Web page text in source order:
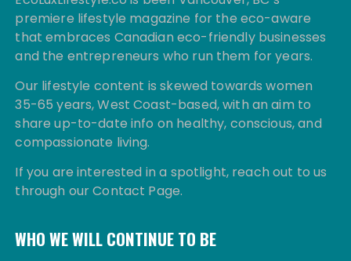
premiere lifestyle magazine for the eco-aware
that embraces Canadian eco-friendly businesses
and the entrepreneurs who run them for years.
Our lifestyle content is skewed towards women
35-65 years, West Coast-based, with an aim to
share up-to-date info on healthy, conscious, and
compassionate living.
If you are interested in a spotlight, reach out to us
through our Contact Page.
WHO WE WILL CONTINUE TO BE